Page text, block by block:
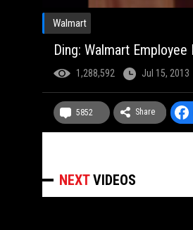
Walmart
Ding: Walmart
1,288,592 Jul 15, 2013
5852 Share
NEXTVIDEOS